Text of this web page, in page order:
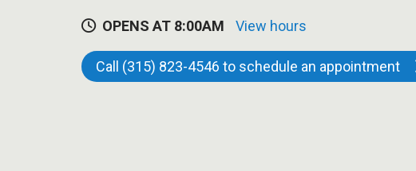
OPENS AT 8:00AM View hours
Call (315) 823-4546 to schedule an appointment